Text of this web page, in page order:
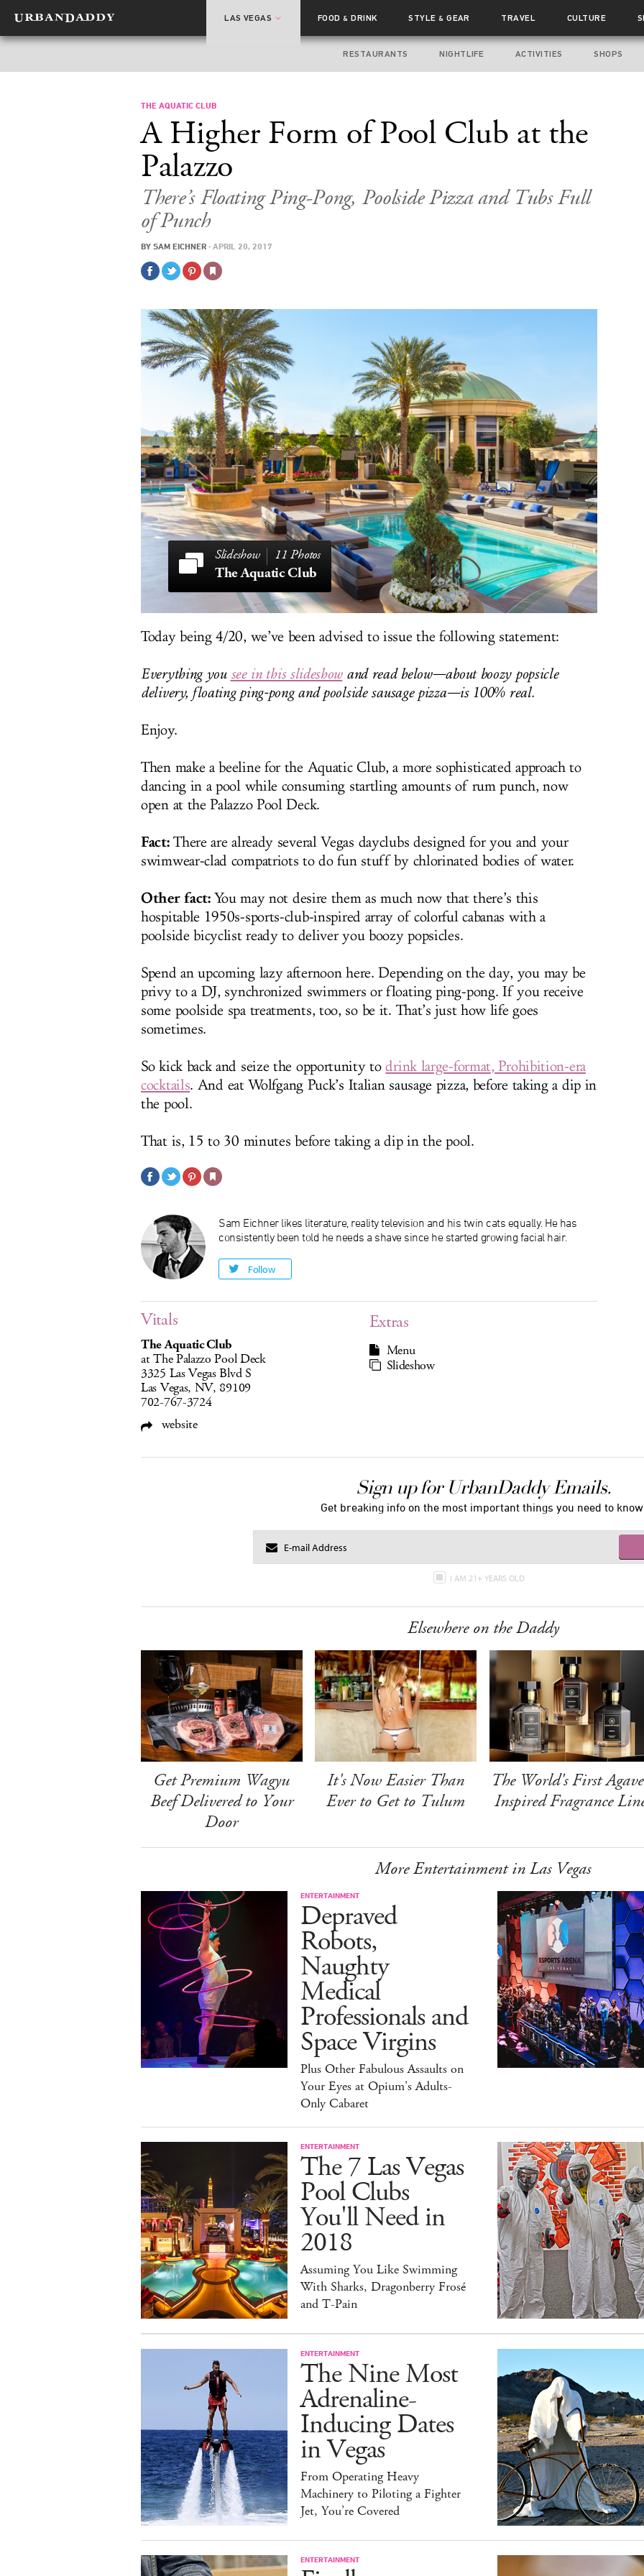
LAS VEGAS FOOD& DRINK STYLE& GEAR TRAVEL CULTURE
RESTAURANTS NIGHTLIFE ACTIVITIES SHOPS
THE AQUATIC CLUB
A Higher Form of Pool Club at the
Palazzo
There’s Floating Ping-Pong, Poolside Pizza and Tubs Full
of Punch
BY SAM EICHNER · APRIL 20, 2017
11 Photos
The Aquatic Club
Today being 4/20, we’ve been advised to issue the following statement:
Everything you see in this slideshowand read below—about boozy popsicle
delivery, floating ping-pong and poolside sausage pizza—is 100% real.
Enjoy.
Then make a beeline for the Aquatic Club, a more sophisticated approach to
dancing in a pool while consuming startling amounts of rum punch, now
open at the Palazzo Pool Deck.
Fact:There are already several Vegas dayclubs designed for you and your
swimwear-clad compatriots to do fun stuff by chlorinated bodies of water.
Other fact:You may not desire them as much now that there’s this
hospitable 1950s-sports-club-inspired array of colorful cabanas with a
poolside bicyclist ready to deliver you boozy popsicles.
Spend an upcoming lazy afternoon here. Depending on the day, you may be
privy to a DJ, synchronized swimmers or floating ping-pong. If you receive
some poolside spa treatments, too, so be it. That’s just how life goes
sometimes.
So kick back and seize the opportunity todrink large-format, Prohibition-era
cocktails. And eat Wolfgang Puck’s Italian sausage pizza, before taking a dip in
the pool.
That is, 15 to 30 minutes before taking a dip in the pool.
Sam Eichner likes literature, reality television and his twin cats equally. He has
consistently been told he needs a shave since he started growing facial hair.
Follow
Vitals
The Aquatic Club
at The Palazzo Pool Deck
3325 Las Vegas Blvd S
Las Vegas, NV, 89109
702-767-3724
website
Extras
Menu
Slideshow
Sign up for UrbanDaddy Emails.
Get breaking info on the most important things you need to know.
I AM 21+ YEARS OLD
Elsewhere on the Daddy
Get Premium Wagyu
Beef Delivered to Your
Door
It's Now Easier Than
Ever to Get to Tulum
The World's First
Inspired Fragrance
More Entertainment in Las Vegas
ENTERTAINMENT
Depraved
Robots,
Naughty
Medical
Professionals and
Space Virgins
Plus Other Fabulous Assaults on
Your Eyes at Opium's Adults-
Only Cabaret
ENTERTAINMENT
The 7 Las Vegas
Pool Clubs
You'll Need in
2018
Assuming You Like Swimming
With Sharks, Dragonberry Frosé
and T-Pain
ENTERTAINMENT
The Nine Most
Adrenaline-
Inducing Dates
in Vegas
From Operating Heavy
Machinery to Piloting a Fighter
Jet, You’re Covered
ENTERTAINMENT